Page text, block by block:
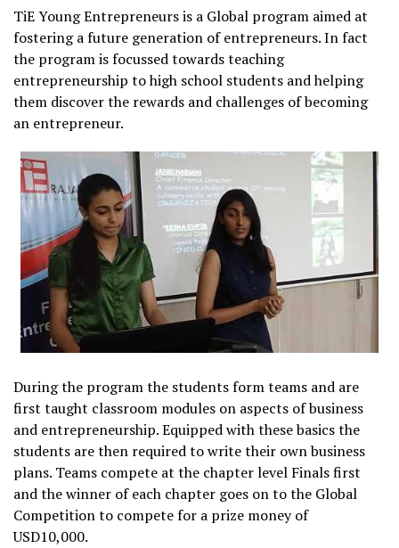
TiE Young Entrepreneurs is a Global program aimed at
fostering a future generation of entrepreneurs. In fact
the program is focussed towards teaching
entrepreneurship to high school students and helping
them discover the rewards and challenges of becoming
an entrepreneur.
During the program the students form teams and are
first taught classroom modules on aspects of business
and entrepreneurship. Equipped with these basics the
students are then required to write their own business
plans. Teams compete at the chapter level Finals first
and the winner of each chapter goes on to the Global
Competition to compete for a prize money of
USD10,000.